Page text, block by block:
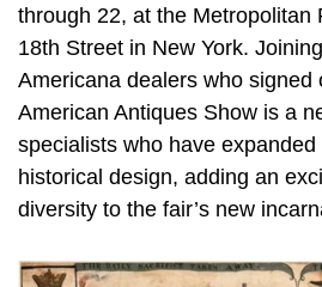
through 22, at the Metropolitan
18th Street in New York.
Americana dealers who signed
American Antiques Show is a
specialists who have
historical design, adding an
diversity to the fair’s new